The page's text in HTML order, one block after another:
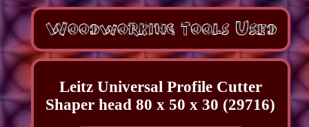
Leitz Universal Profile Cutter
Shaper head 80 x 50 x 30 (29716)